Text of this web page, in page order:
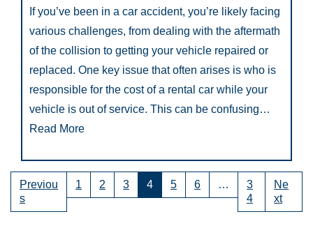
If you’ve been in a car accident, you’re likely facing
various challenges, from dealing with the aftermath
of the collision to getting your vehicle repaired or
replaced. One key issue that often arises is who is
responsible for the cost of a rental car while your
vehicle is out of service. This can be confusing…
Read More
Previou
s
1 2 3 4 5 6 …
3
4
Ne
xt